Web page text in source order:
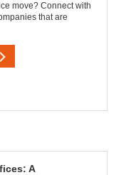
move? Connect with
that are
A